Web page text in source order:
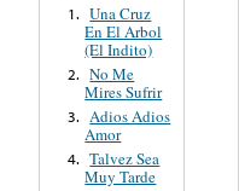
1. Una Cruz
En El Arbol
(El Indito)
2. No Me
Mires Sufrir
3. Adios Adios
Amor
4. Talvez Sea
Muy Tarde